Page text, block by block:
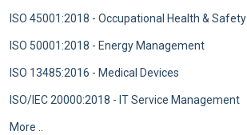
ISO 45001:2018 - Occupational Health & Safety
ISO 50001:2018 - Energy Management
ISO 13485:2016 - Medical Devices
ISO/IEC 20000:2018 - IT Service Management
More ..